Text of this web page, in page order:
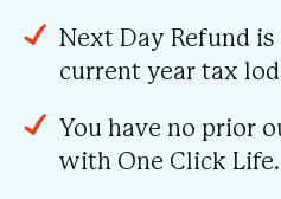
Next Day Refund
current year tax
You have no prior
with One Click Life.